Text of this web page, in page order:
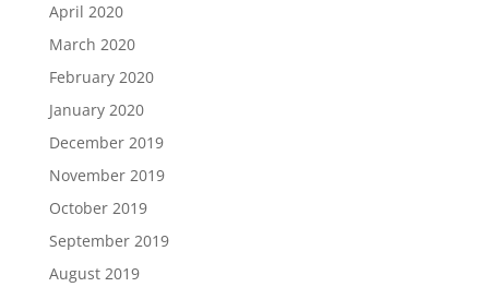
April 2020
March 2020
February 2020
January 2020
December 2019
November 2019
October 2019
September 2019
August 2019